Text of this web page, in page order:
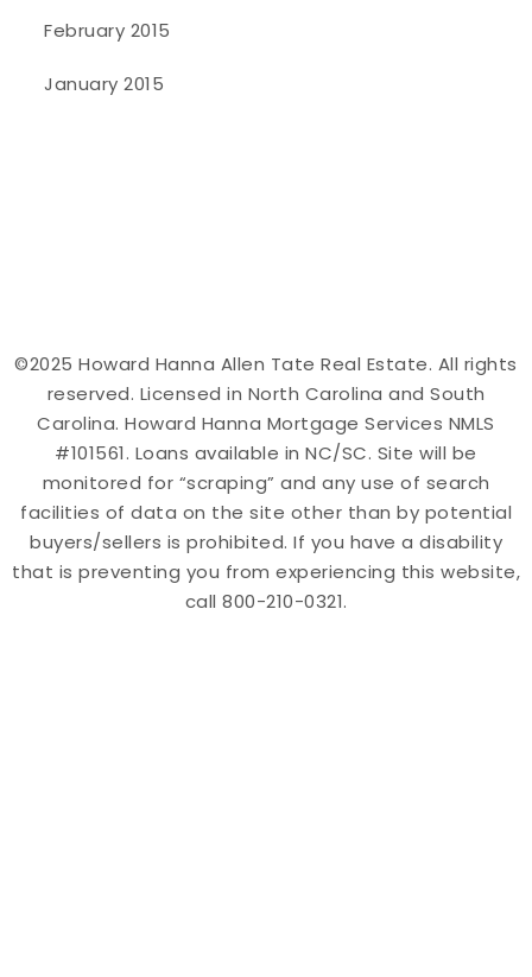
February 2015
January 2015
©2025 Howard Hanna Allen Tate Real Estate. All rights
reserved. Licensed in North Carolina and South
Carolina. Howard Hanna Mortgage Services NMLS
#101561. Loans available in NC/SC. Site will be
monitored for “scraping” and any use of search
facilities of data on the site other than by potential
buyers/sellers is prohibited. If you have a disability
that is preventing you from experiencing this website,
call 800-210-0321.